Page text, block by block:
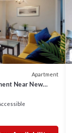
Apartment
Near New